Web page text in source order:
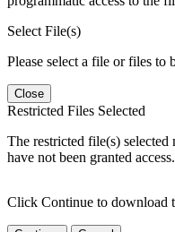
Select File(s)
Please select a file or files to
Close
Restricted Files Selected
The restricted file(s)
have not been granted access.
Click Continue to download